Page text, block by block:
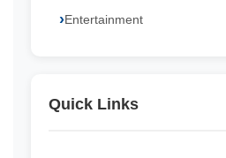
Entertainment
Quick Links